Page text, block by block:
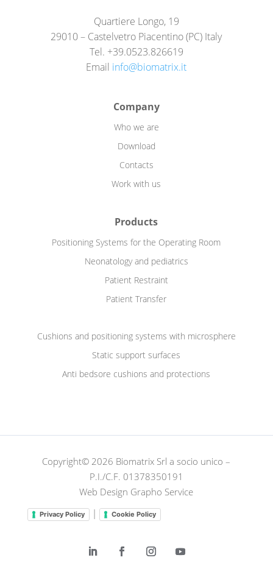
Quartiere Longo, 19
29010 – Castelvetro Piacentino (PC) Italy
Tel. +39.0523.826619
Email info@biomatrix.it
Company
Who we are
Download
Contacts
Work with us
Products
Positioning Systems for the Operating Room
Neonatology and pediatrics
Patient Restraint
Patient Transfer
Cushions and positioning systems with microsphere
Static support surfaces
Anti bedsore cushions and protections
Copyright© 2026 Biomatrix Srl a socio unico –
P.I./C.F. 01378350191
Web Design Grapho Service
Privacy Policy | Cookie Policy